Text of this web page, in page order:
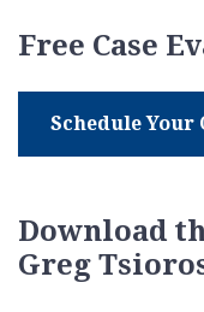
Free Case
Schedule Your
Download
Greg